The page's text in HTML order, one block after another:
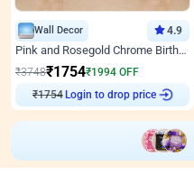
Wall Decor 4.9
Pink and Rosegold Chrome Birthday Decor
₹3748₹1754₹1994 OFF
₹1754 Login to drop price